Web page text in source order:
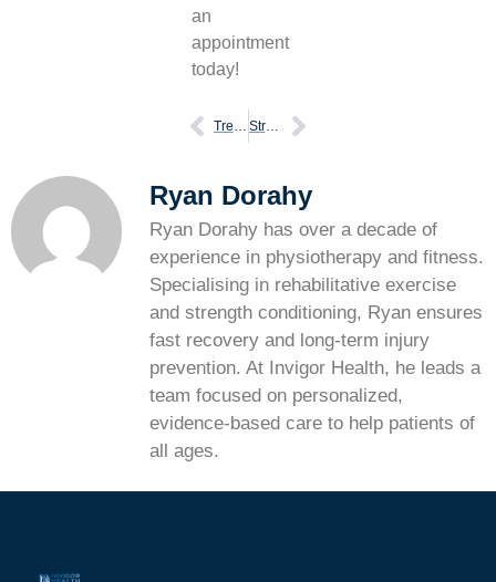
an
appointment
today!
Treating chronic compartment syndrome with physiotherapy Struggles of shin pain
Ryan Dorahy
Ryan Dorahy has over a decade of
experience in physiotherapy and fitness.
Specialising in rehabilitative exercise
and strength conditioning, Ryan ensures
fast recovery and long-term injury
prevention. At Invigor Health, he leads a
team focused on personalized,
evidence-based care to help patients of
all ages.